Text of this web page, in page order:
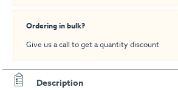
Ordering in bulk?
Give us a call to get a quantity discount
Description